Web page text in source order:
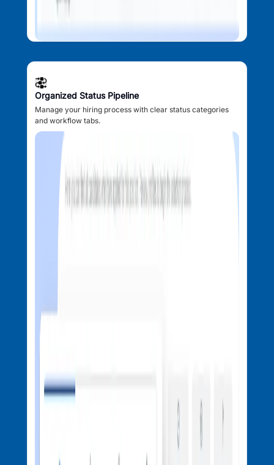
Organized Status Pipeline
Manage your hiring process with clear status categories
and workflow tabs.